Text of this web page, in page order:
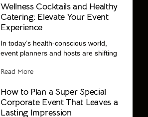
Wellness Cocktails and Healthy
Catering: Elevate Your Event
Experience
In today’s health-conscious world,
event planners and hosts are shifting
Read More
How to Plan a Super Special
Corporate Event That Leaves a
Lasting Impression